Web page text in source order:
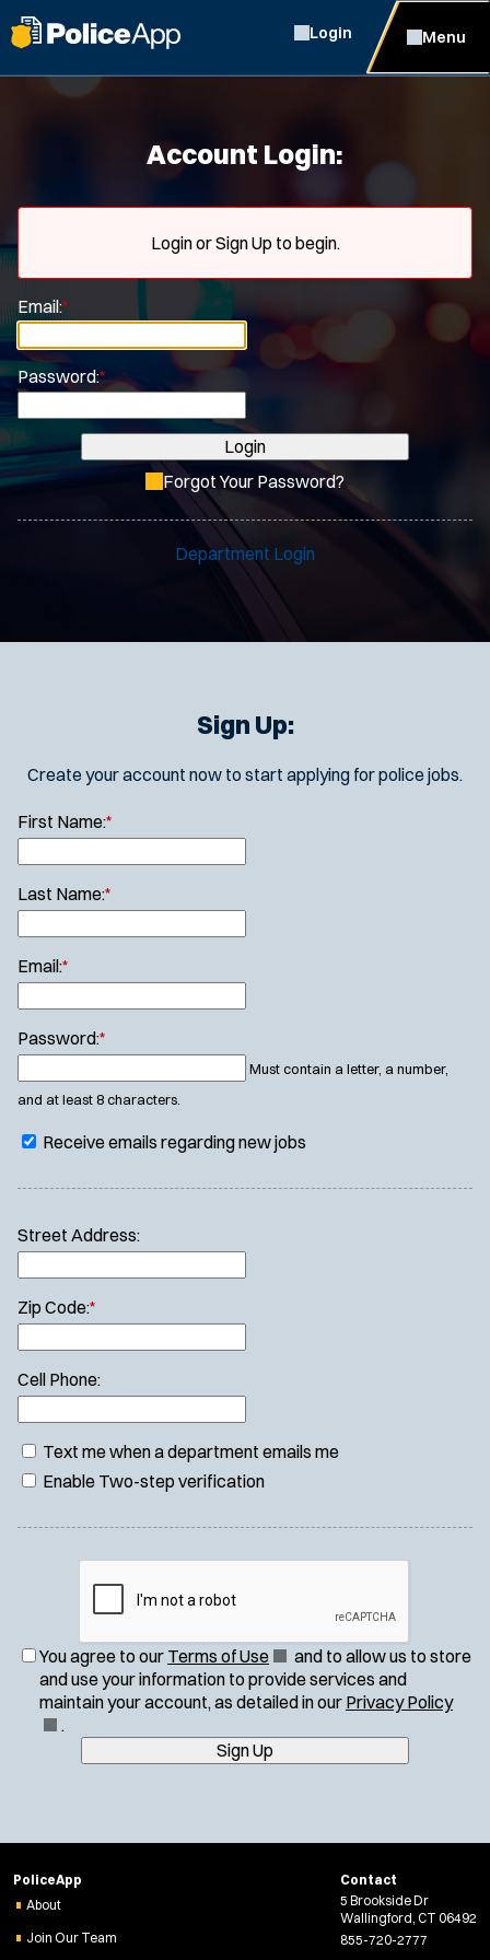
Login Menu
Account Login:
Login or Sign Up to begin.
Email:*
Password:*
Login
Forgot Your Password?
Department Login
Sign Up:
Create your account now to start applying for police jobs.
First Name:*
Last Name:*
Email:*
Password:*
Must contain a letter, a number,
and at least 8 characters.
Receive emails regarding new jobs
Street Address:
Zip Code:*
Cell Phone:
Text me when a department emails me
Enable Two-step verification
You agree to our Terms of Use(
O
p
n
s
n
and to allow us to store
and use your information to provide services and
maintain your account, as detailed in our Privacy Policy(
i
e
.
Sign Up
PoliceApp
About
Join Our Team
Contact
5 Brookside Dr
Wallingford, CT 06492
855-720-2777